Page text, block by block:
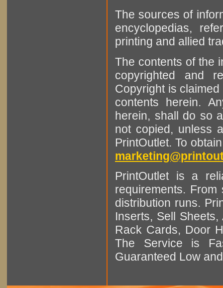
The sources of
encyclopedias,
printing and allied
The contents of the
copyrighted and
Copyright is
contents herein.
herein, shall do so
not copied, unless
PrintOutlet. To
PrintOutlet is a
requirements.
distribution runs.
Inserts, Sell
Rack Cards, Door
The Service is
Guaranteed Low